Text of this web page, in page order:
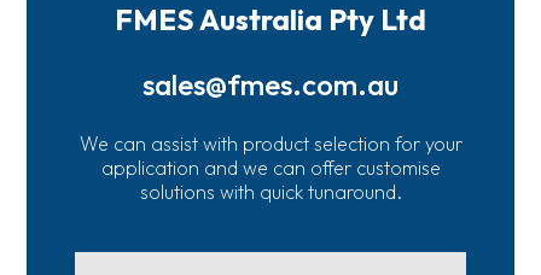
FMES Australia Pty Ltd
sales@fmes.com.au
We can assist with product selection for your
application and we can offer customise
solutions with quick tunaround.